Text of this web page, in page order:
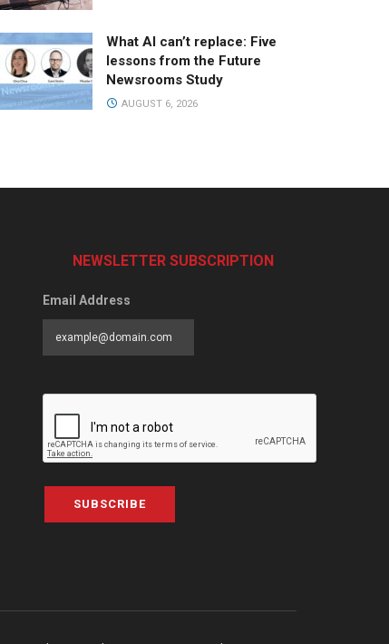
What AI can’t replace: Five
lessons from the Future
Newsrooms Study
AUGUST 6, 2026
NEWSLETTER SUBSCRIPTION
Email Address
SUBSCRIBE